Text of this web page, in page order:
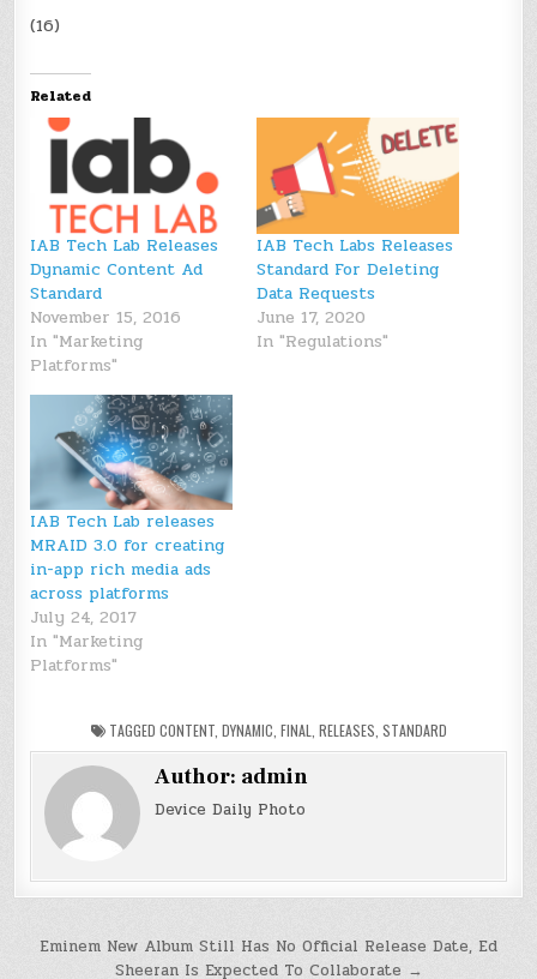
(16)
Related
IAB Tech Lab Releases
Dynamic Content Ad
Standard
November 15, 2016
In "Marketing
Platforms"
IAB Tech Labs Releases
Standard For Deleting
Data Requests
June 17, 2020
In "Regulations"
IAB Tech Lab releases
MRAID 3.0 for creating
in-app rich media ads
across platforms
July 24, 2017
In "Marketing
Platforms"
TAGGED CONTENT, DYNAMIC FINAL RELEASES STANDARD
Author: admin
Device Daily Photo
Post
Eminem New Album Still Has No Official Release Date, Ed
Sheeran Is Expected To Collaborate →